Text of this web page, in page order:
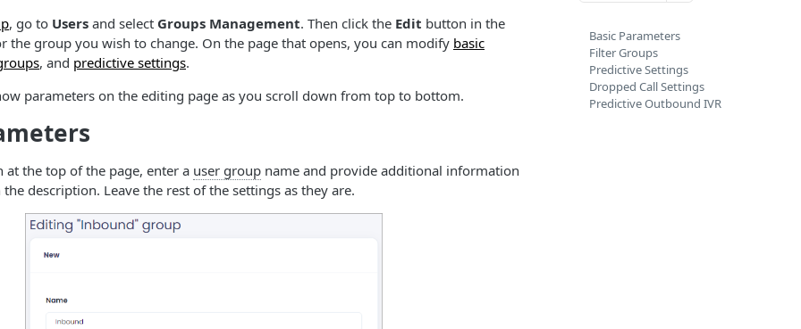
, go to Users and select Groups Management. Then click the Edit button in the
the group you wish to change. On the page that opens, you can modify basic
, and predictive settings.
parameters on the editing page as you scroll down from top to bottom.
at the top of the page, enter a user group name and provide additional information
description. Leave the rest of the settings as they are.
Basic Parameters
Filter Groups
Predictive Settings
Dropped Call Settings
Predictive Outbound IVR